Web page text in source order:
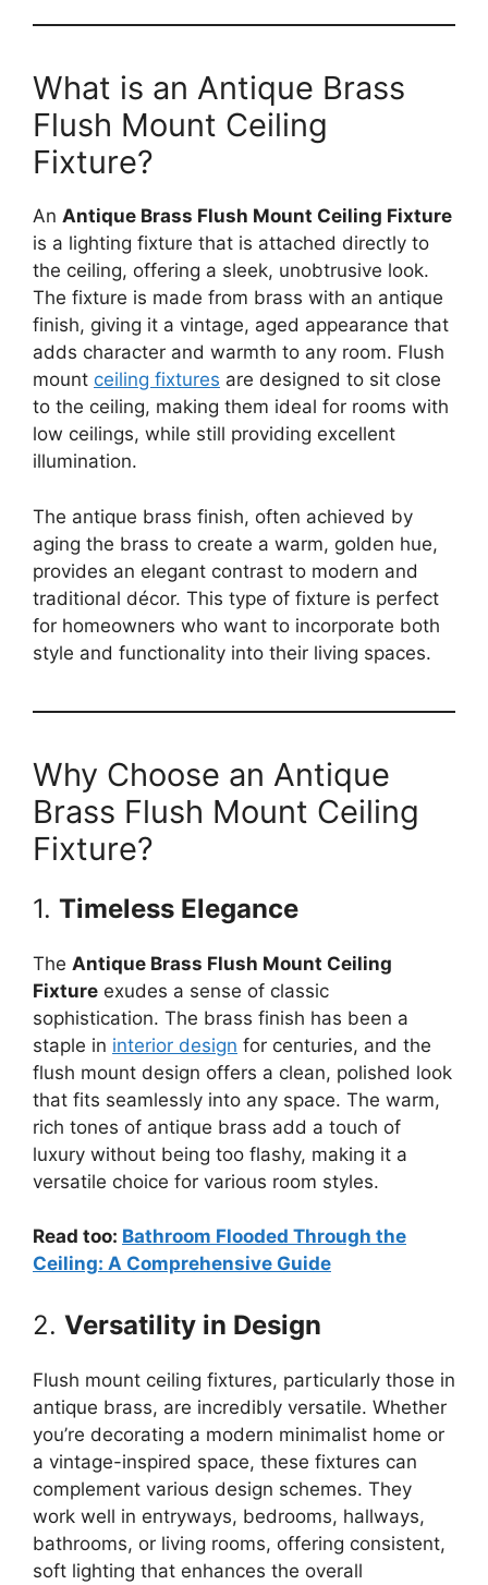
What is an Antique Brass
Flush Mount Ceiling
Fixture?
An Antique Brass Flush Mount Ceiling Fixture
is a lighting fixture that is attached directly to
the ceiling, offering a sleek, unobtrusive look.
The fixture is made from brass with an antique
finish, giving it a vintage, aged appearance that
adds character and warmth to any room. Flush
mount ceiling fixtures are designed to sit close
to the ceiling, making them ideal for rooms with
low ceilings, while still providing excellent
illumination.
The antique brass finish, often achieved by
aging the brass to create a warm, golden hue,
provides an elegant contrast to modern and
traditional décor. This type of fixture is perfect
for homeowners who want to incorporate both
style and functionality into their living spaces.
Why Choose an Antique
Brass Flush Mount Ceiling
Fixture?
1. Timeless Elegance
The Antique Brass Flush Mount Ceiling
Fixture exudes a sense of classic
sophistication. The brass finish has been a
staple in interior design for centuries, and the
flush mount design offers a clean, polished look
that fits seamlessly into any space. The warm,
rich tones of antique brass add a touch of
luxury without being too flashy, making it a
versatile choice for various room styles.
Read too: Bathroom Flooded Through the
Ceiling: A Comprehensive Guide
2. Versatility in Design
Flush mount ceiling fixtures, particularly those in
antique brass, are incredibly versatile. Whether
you’re decorating a modern minimalist home or
a vintage-inspired space, these fixtures can
complement various design schemes. They
work well in entryways, bedrooms, hallways,
bathrooms, or living rooms, offering consistent,
soft lighting that enhances the overall